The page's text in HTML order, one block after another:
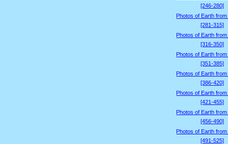
[246-280]
Photos of Earth from
[281-315]
Photos of Earth from
[316-350]
Photos of Earth from
[351-385]
Photos of Earth from
[386-420]
Photos of Earth from
[421-455]
Photos of Earth from
[456-490]
Photos of Earth from
[491-525]